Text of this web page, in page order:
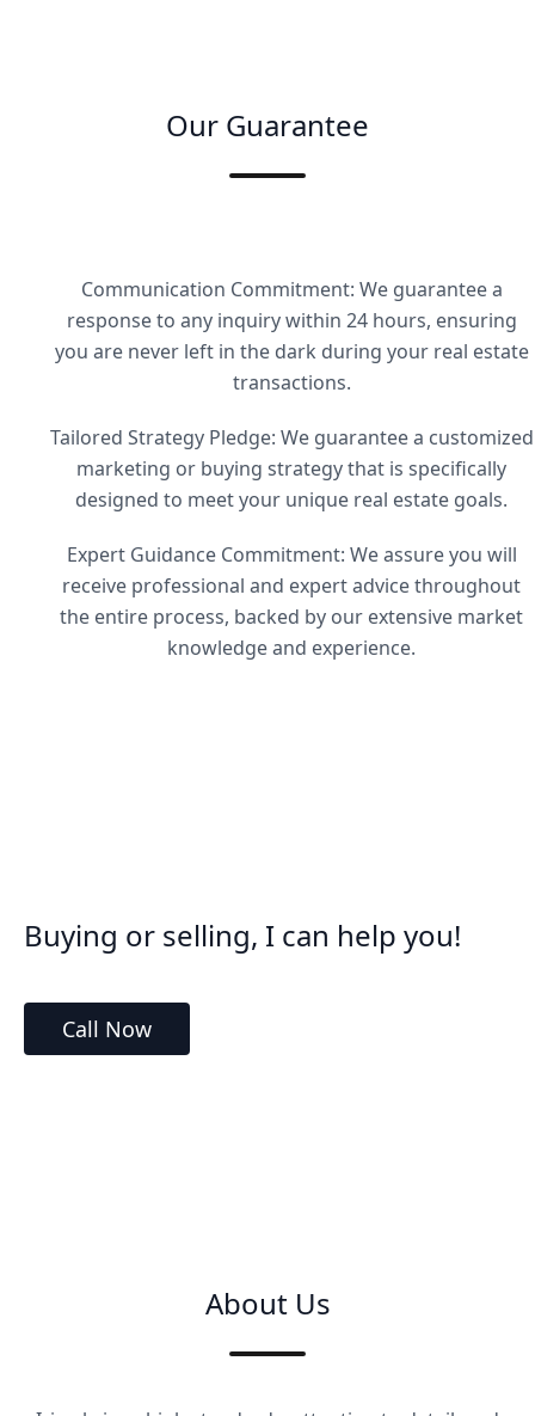
Our Guarantee
Communication Commitment: We guarantee a
response to any inquiry within 24 hours, ensuring
you are never left in the dark during your real estate
transactions.
Tailored Strategy Pledge: We guarantee a customized
marketing or buying strategy that is specifically
designed to meet your unique real estate goals.
Expert Guidance Commitment: We assure you will
receive professional and expert advice throughout
the entire process, backed by our extensive market
knowledge and experience.
Buying or selling, I can help you!
Call Now
About Us